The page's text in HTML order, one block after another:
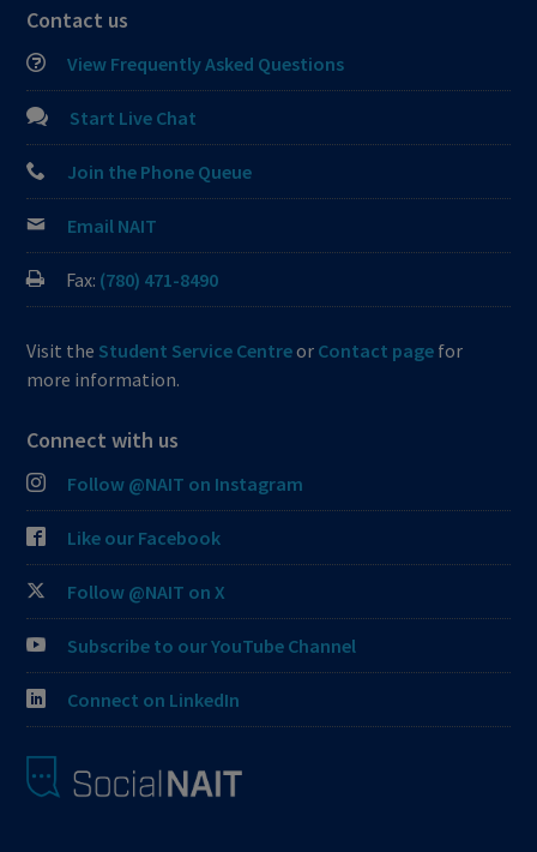
Contact us
View Frequently Asked Questions
Start Live Chat
Join the Phone Queue
Email NAIT
Fax: (780) 471-8490
Visit the Student Service Centreor Contact page for
more information.
Connect with us
Follow @NAIT on Instagram
Like our Facebook
Follow @NAIT on X
Subscribe to our YouTube Channel
Connect on LinkedIn